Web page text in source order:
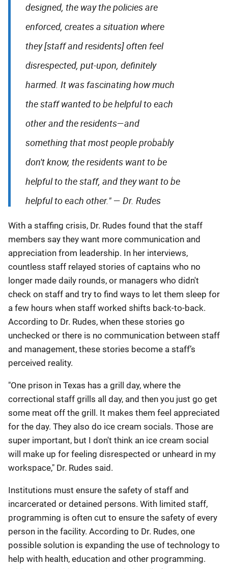
designed, the way the policies are
enforced, creates a situation where
they [staff and residents] often feel
disrespected, put-upon, definitely
harmed. It was fascinating how much
the staff wanted to be helpful to each
other and the residents—and
something that most people probably
don't know, the residents want to be
helpful to the staff, and they want to be
helpful to each other."— Dr. Rudes
With a staffing crisis, Dr. Rudes found that the staff
members say they want more communication and
appreciation from leadership. In her interviews,
countless staff relayed stories of captains who no
longer made daily rounds, or managers who didn't
check on staff and try to find ways to let them sleep for
a few hours when staff worked shifts back-to-back.
According to Dr. Rudes, when these stories go
unchecked or there is no communication between staff
and management, these stories become a staff’s
perceived reality.
"One prison in Texas has a grill day, where the
correctional staff grills all day, and then you just go get
some meat off the grill. It makes them feel appreciated
for the day. They also do ice cream socials. Those are
super important, but I don't think an ice cream social
will make up for feeling disrespected or unheard in my
workspace," Dr. Rudes said .
Institutions must ensure the safety of staff and
incarcerated or detained persons. With limited staff,
programming is often cut to ensure the safety of every
person in the facility. According to Dr. Rudes, one
possible solution is expanding the use of technology to
help with health, education and other programming.